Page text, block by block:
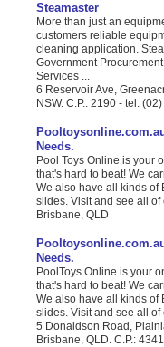
Steamaster
More than just an
customers reliable
cleaning application.
Government
Services ...
6 Reservoir Ave,
NSW. C.P.: 2190 - tel:
Needs.
Pool Toys Online is your
that's hard to beat! We
We also have all kinds of
slides. Visit and see all of
Brisbane, QLD
Needs.
PoolToys Online is your
that's hard to beat! We
We also have all kinds of
slides. Visit and see all of
5 Donaldson Road,
Brisbane, QLD. C.P.: